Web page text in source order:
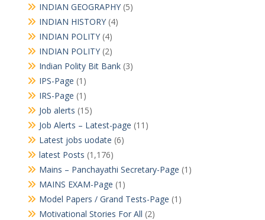
INDIAN GEOGRAPHY(5)
INDIAN HISTORY(4)
INDIAN POLITY(4)
INDIAN POLITY(2)
Indian Polity Bit Bank(3)
IPS-Page (1)
IRS-Page (1)
Job alerts (15)
Job Alerts – Latest-page (11)
Latest jobs uodate (6)
latest Posts (1,176)
Mains – Panchayathi Secretary-Page (1)
MAINS EXAM-Page (1)
Model Papers / Grand Tests-Page (1)
Motivational Stories For All (2)